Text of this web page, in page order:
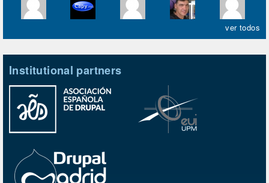
ver todos
Institutional partners